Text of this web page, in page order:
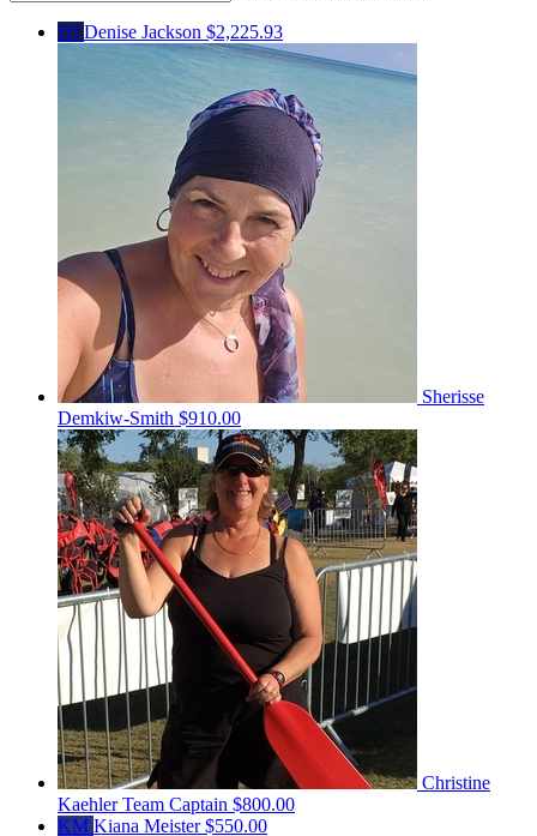
DJ Denise Jackson $2,225.93
Sherisse
Demkiw-Smith $910.00
Christine
KaehlerTeam Captain $800.00
KM Kiana Meister$550.00